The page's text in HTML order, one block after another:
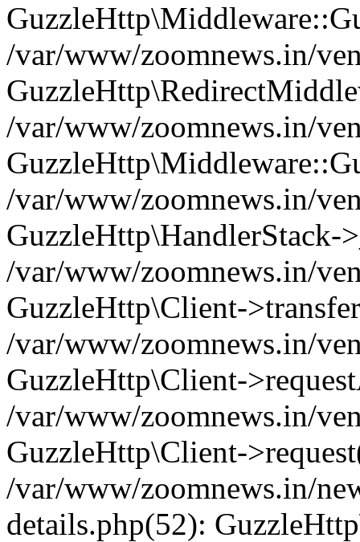
/var/www/zoomnews.in/
/var/www/zoomnews.in/
/var/www/zoomnews.in/
GuzzleHttp\HandlerStack-
/var/www/zoomnews.in/
GuzzleHttp\Client-
/var/www/zoomnews.in/
GuzzleHttp\Client-
/var/www/zoomnews.in/
GuzzleHttp\Client-
/var/www/zoomnews.in/
details.php(52):